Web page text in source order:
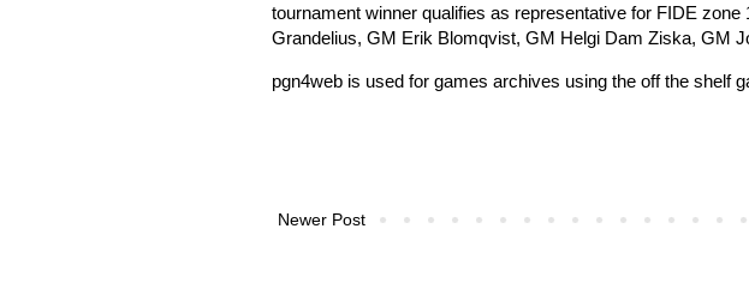
tournament winner qualifies as representative for FIDE
Grandelius, GM Erik Blomqvist, GM Helgi Dam Ziska, GM
pgn4web is used for games archives using the off the shelf
Newer Post